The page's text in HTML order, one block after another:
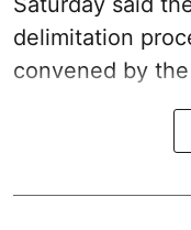
delimitation
convened by